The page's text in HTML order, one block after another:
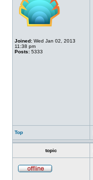
Joined: Wed Jan 02, 2013
11:38 pm
Posts: 5333
Top
topic